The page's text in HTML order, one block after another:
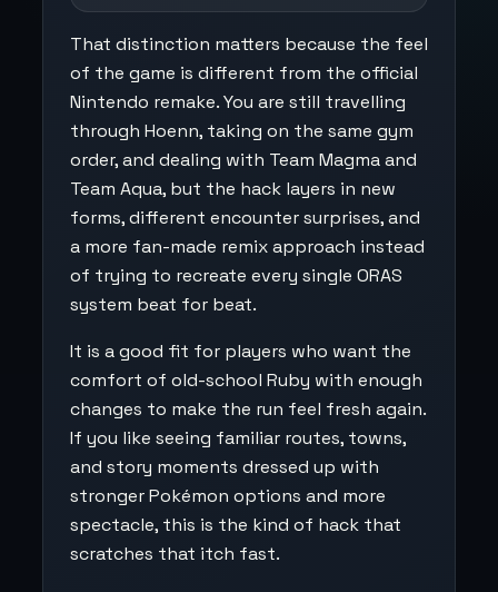
That distinction matters because the feel
of the game is different from the official
Nintendo remake. You are still travelling
through Hoenn, taking on the same gym
order, and dealing with Team Magma and
Team Aqua, but the hack layers in new
forms, different encounter surprises, and
a more fan-made remix approach instead
of trying to recreate every single ORAS
system beat for beat.
It is a good fit for players who want the
comfort of old-school Ruby with enough
changes to make the run feel fresh again.
If you like seeing familiar routes, towns,
and story moments dressed up with
stronger Pokémon options and more
spectacle, this is the kind of hack that
scratches that itch fast.